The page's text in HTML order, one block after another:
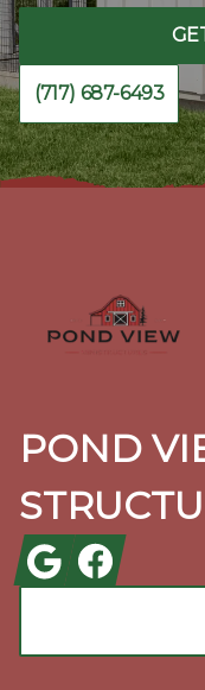
(717) 687-6493
POND
GoogleFacebook